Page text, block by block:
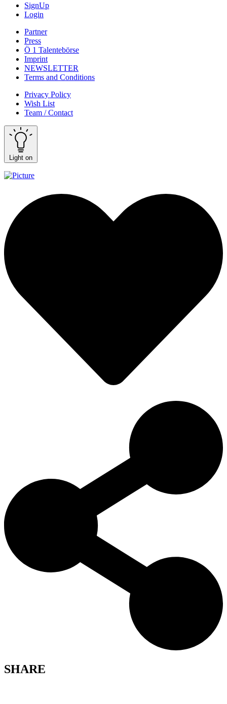
SignUp
Login
Partner
Press
Ö 1 Talentebörse
Imprint
NEWSLETTER
Terms and Conditions
Privacy Policy
Wish List
Team / Contact
Light on
SHARE